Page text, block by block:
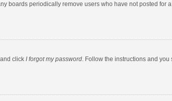
boards periodically remove users who have not posted for
click I forgot my password. Follow the instructions and